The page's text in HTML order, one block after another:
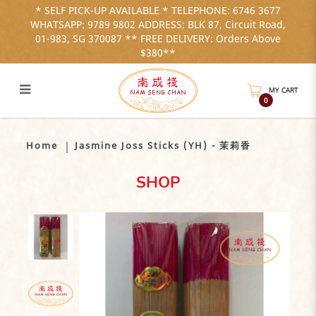
* SELF PICK-UP AVAILABLE * TELEPHONE: 6746 3677
WHATSAPP: 9789 9802 ADDRESS: BLK 87, Circuit Road,
01-983, SG 370087 ** FREE DELIVERY: Orders Above
$380**
MY CART
0
Home Jasmine Joss Sticks (YH) - 茉莉香
SHOP